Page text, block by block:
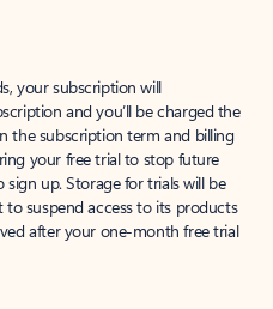
your subscription will
and you’ll be charged the
the subscription term and billing
your free trial to stop future
up. Storage for trials will be
suspend access to its products
after your one-month free trial